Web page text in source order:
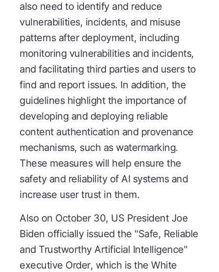
also need to identify and reduce
vulnerabilities, incidents, and misuse
patterns after deployment, including
monitoring vulnerabilities and incidents,
and facilitating third parties and users to
find and report issues. In addition, the
guidelines highlight the importance of
developing and deploying reliable
content authentication and provenance
mechanisms, such as watermarking.
These measures will help ensure the
safety and reliability of AI systems and
increase user trust in them.
Also on October 30, US President Joe
Biden officially issued the "Safe, Reliable
and Trustworthy Artificial Intelligence"
executive Order, which is the White